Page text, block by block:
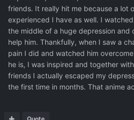
friends. It really hit me because a lot
experienced I have as well. I
the middle of a huge depression and
help him. Thankfully, when I saw a
pain I did and watched him
he is, I was inspired and together
friends I actually escaped my
the first time in months. That anime